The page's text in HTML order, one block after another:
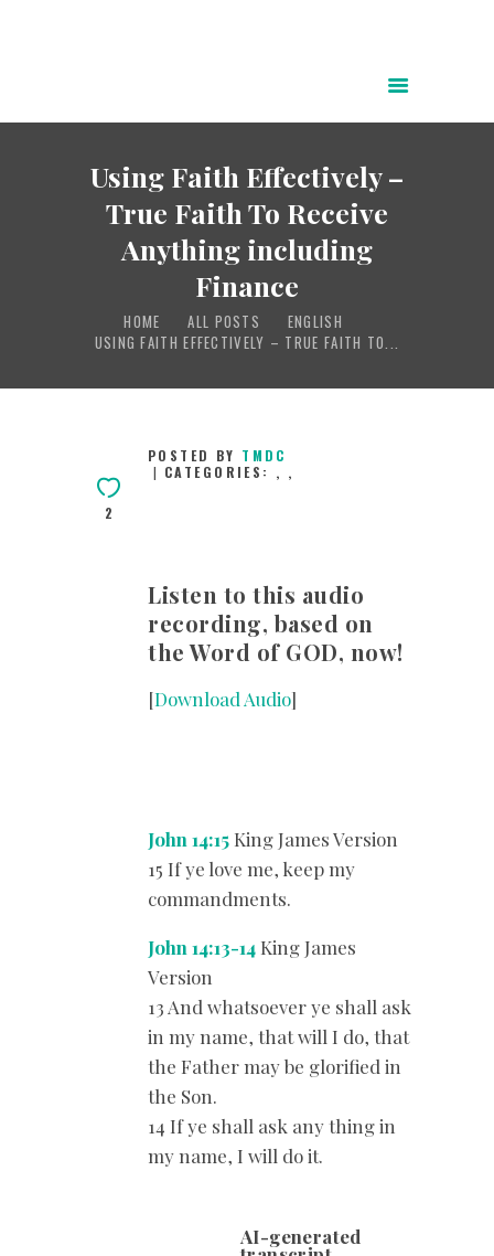
Using Faith Effectively –
True Faith To Receive
Anything including
Finance
HOME ALL POSTS
ENGLISH
USING FAITH EFFECTIVELY – TRUE FAITH TO...
POWER OF CHRIST DAILY
FREE RESOURCES
TESTIMONIES
INFOGRAPHICS
2
POSTED BY TMDC
CATEGORIES: , ,
Listen to this audio
recording, based on
the Word of GOD, now!
[Download Audio]
John 14:15 King James Version
15 If ye love me, keep my
commandments.
John 14:13-14 King James
Version
13 And whatsoever ye shall ask
in my name, that will I do, that
the Father may be glorified in
the Son.
14 If ye shall ask any thing in
my name, I will do it.
AI-generated